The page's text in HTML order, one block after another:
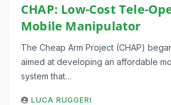
CHAP: Low-Cost Tele-
Mobile Manipulator
The Cheap Arm Project (CHAP)
aimed at developing an affordable
system that…
LUCA RUGGERI